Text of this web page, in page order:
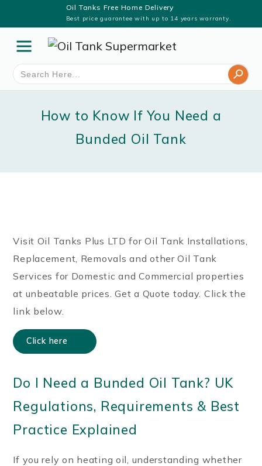
Oil Tanks Free Home Delivery
Best price guarantee with up to 14 years warranty.
Search
for:
Search Button
How to Know If You Need a
Bunded Oil Tank
Visit Oil Tanks Plus LTD for Oil Tank Installations,
Replacement, Removals and other Oil Tank
Services for Domestic and Commercial properties
at unbeatable prices. Get a Quote today. Click the
link below.
Click here
Do I Need a Bunded Oil Tank? UK
Regulations, Requirements & Best
Practice Explained
If you rely on heating oil, understanding whether